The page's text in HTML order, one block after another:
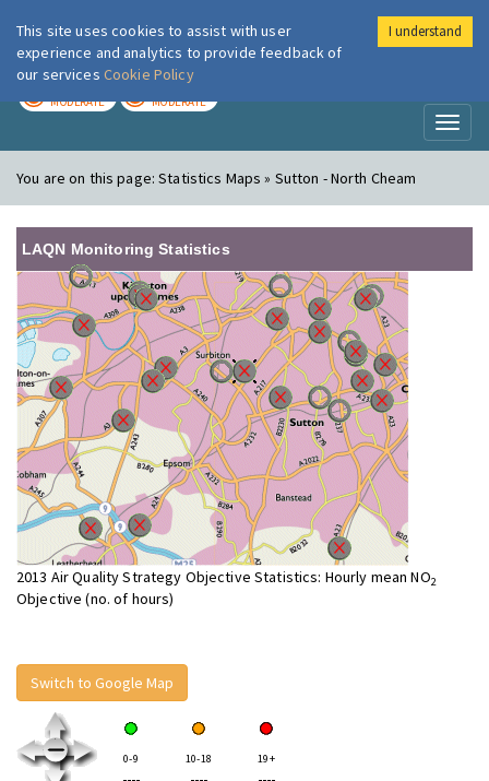
London Air
MODERATE MODERATE
You are on this page:Statistics Maps » Sutton - North Cheam
LAQN Monitoring Statistics
2013 Air Quality Strategy Objective Statistics: Hourly mean NO2
Objective (no. of hours)
Switch to Google Map
0-9 10-18 19+
This site uses cookies to assist with user
experience and analytics to provide feedback of
our services Cookie Policy
I understand